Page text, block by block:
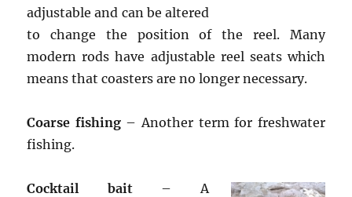
adjustable and can be altered
to change the position of the reel. Many
modern rods have adjustable reel seats which
means that coasters are no longer necessary.
Coarse fishing– Another term for freshwater
fishing.
Cocktail bait– A